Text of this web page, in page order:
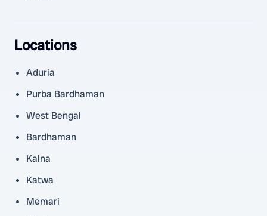
Locations
Aduria
Purba Bardhaman
West Bengal
Bardhaman
Kalna
Katwa
Memari